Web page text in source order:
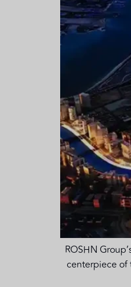
ROSHN
centerpiece of